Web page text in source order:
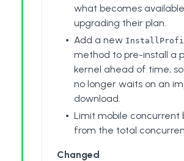
what becomes
upgrading their plan.
Add a new
method to pre-install a
kernel ahead of time,
no longer waits on an
download.
Limit mobile concurrent
from the total
Changed